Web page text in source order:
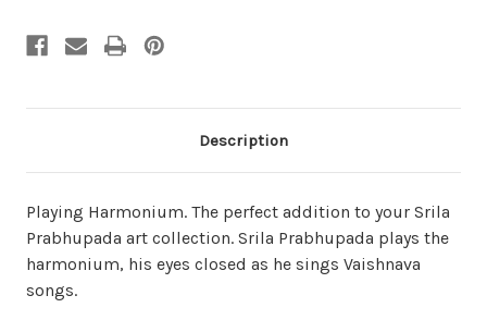
Description
Playing Harmonium. The perfect addition to your Srila
Prabhupada art collection. Srila Prabhupada plays the
harmonium, his eyes closed as he sings Vaishnava
songs.